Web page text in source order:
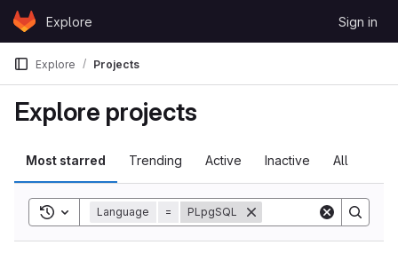
Skip to content
GitLabExplore Sign in
Explore Projects
Explore projects
Most starred Trending Active Inactive All
Toggle search history
Language = PLpgSQL